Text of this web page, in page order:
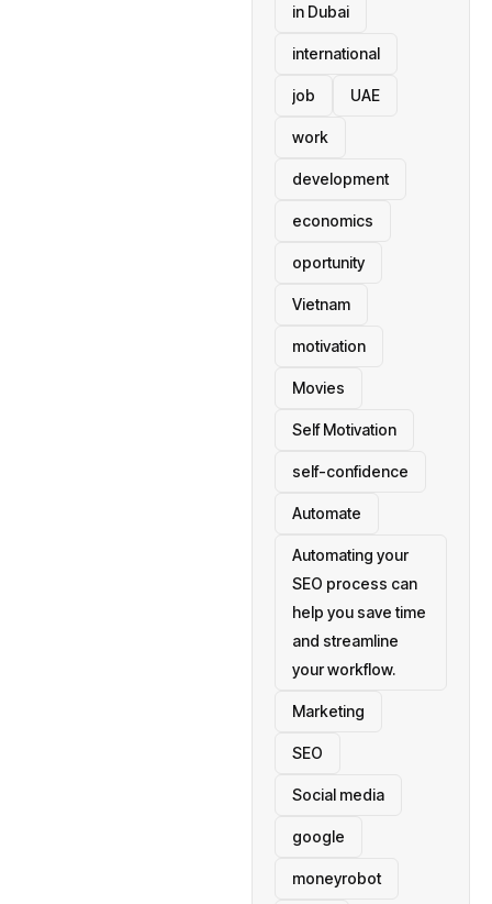
in Dubai
international
job UAE
work
development
economics
oportunity
Vietnam
motivation
Movies
Self Motivation
self-confidence
Automate
Automating your
SEO process can
help you save time
and streamline
your workflow.
Marketing
SEO
Social media
google
moneyrobot